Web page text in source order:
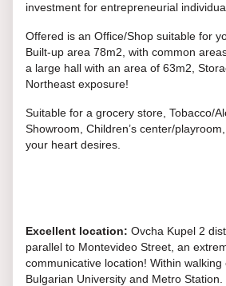
investment for entrepreneurial
Offered is an Office/Shop suitable for
Built-up area 78m2, with common
a large hall with an area of 63m2,
Northeast exposure!
Suitable for a grocery store, Tobacco/
Showroom, Children’s center/
your heart desires.
Excellent location: Ovcha Kupel 2
parallel to Montevideo Street, an
communicative location! Within walking
Bulgarian University and Metro Station.